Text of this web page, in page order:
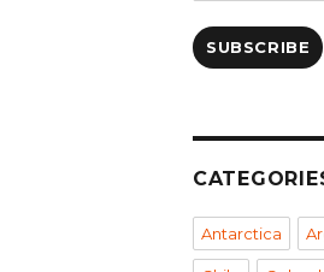
SUBSCRIBE
Antarctica